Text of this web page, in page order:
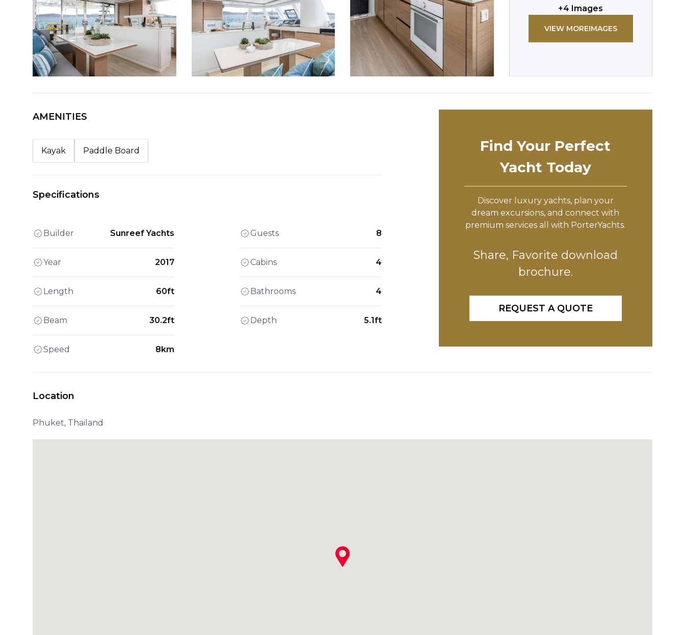
+4 Images
VIEW MOREIMAGES
AMENITIES
Kayak Paddle Board
Specifications
Builder Sunreef Yachts
Year 2017
Length 60ft
Beam 30.2ft
Speed 8km
Guests 8
Cabins 4
Bathrooms 4
Depth 5.1ft
Find Your Perfect
Yacht Today
Discover luxury yachts, plan your
dream excursions, and connect with
premium services all with PorterYachts.
Share, Favorite download
brochure.
REQUEST A QUOTE
Location
Phuket, Thailand